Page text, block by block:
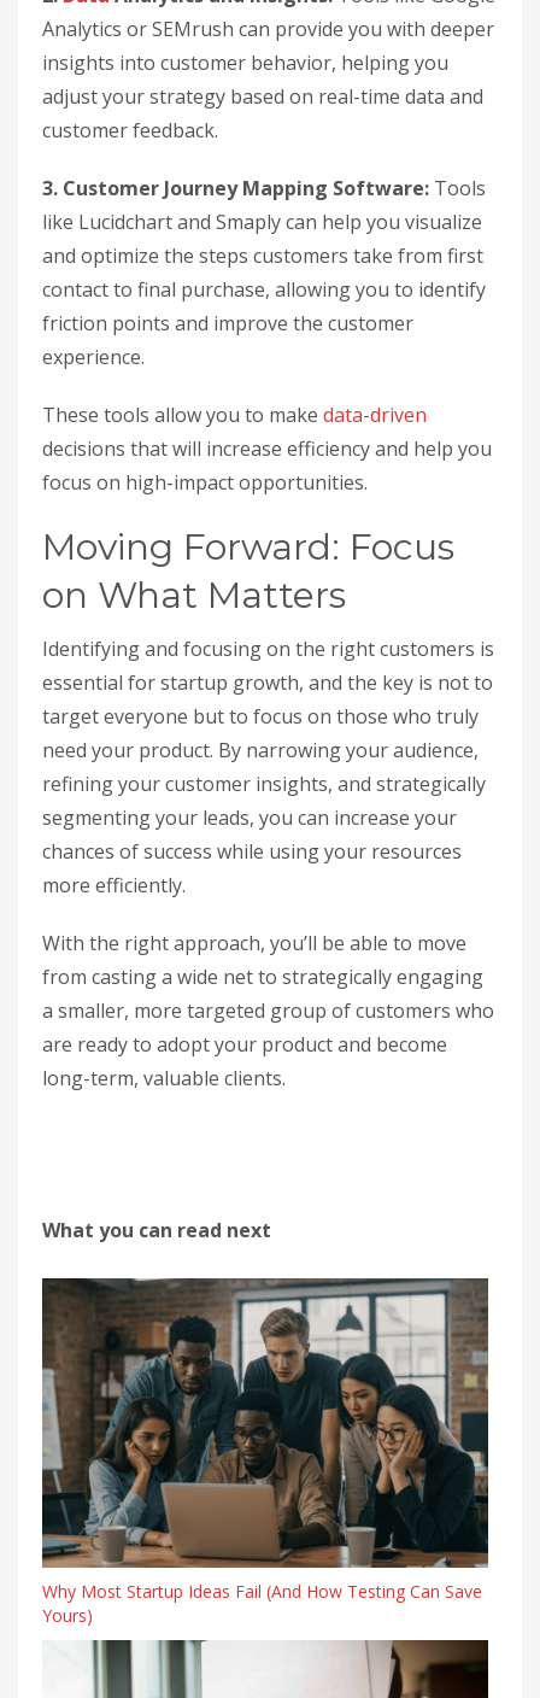
Analytics or SEMrush can provide you with deeper
insights into customer behavior, helping you
adjust your strategy based on real-time data and
customer feedback.
3. Customer Journey Mapping Software: Tools
like Lucidchart and Smaply can help you visualize
and optimize the steps customers take from first
contact to final purchase, allowing you to identify
friction points and improve the customer
experience.
These tools allow you to make data-driven
decisions that will increase efficiency and help you
focus on high-impact opportunities.
Moving Forward: Focus
on What Matters
Identifying and focusing on the right customers is
essential for startup growth, and the key is not to
target everyone but to focus on those who truly
need your product. By narrowing your audience,
refining your customer insights, and strategically
segmenting your leads, you can increase your
chances of success while using your resources
more efficiently.
With the right approach, you’ll be able to move
from casting a wide net to strategically engaging
a smaller, more targeted group of customers who
are ready to adopt your product and become
long-term, valuable clients.
What you can read next
Why Most Startup Ideas Fail (And How Testing Can Save
Yours)